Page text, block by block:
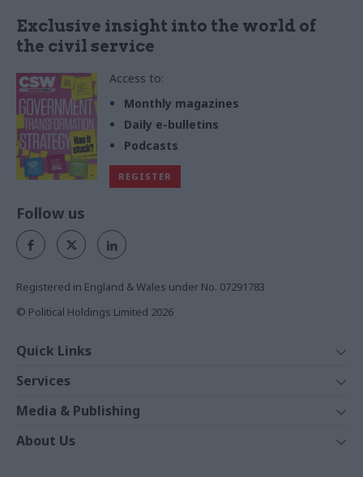
Exclusive insight into the world of
the civil service
Access to:
Monthly magazines
Daily e-bulletins
Podcasts
REGISTER
Follow us
Registered in England & Wales under No. 07291783
© Political Holdings Limited 2026
Quick Links
News
Comment
In Depth
Services
Events
Training
Media & Publishing
The Parliament
About Us